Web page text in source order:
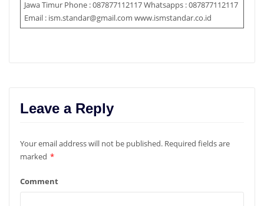
Jawa Timur Phone : 087877112117 Whatsapps : 087877112117
Email : ism.standar@gmail.com www.ismstandar.co.id
Leave a Reply
Your email address will not be published. Required fields are
marked *
Comment